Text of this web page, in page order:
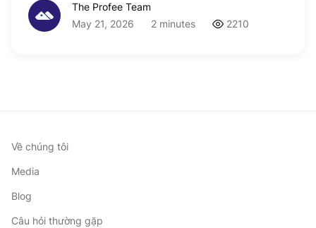
The Profee Team
May 21, 2026
2 minutes 2210
Về chúng tôi
Media
Blog
Câu hỏi thường gặp